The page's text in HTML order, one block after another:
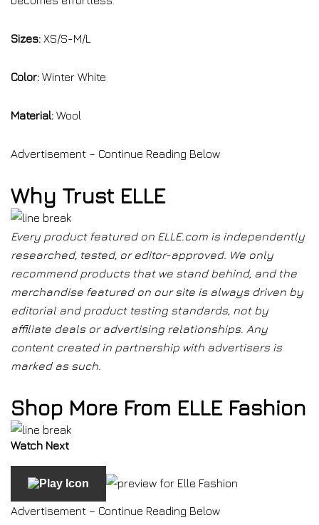
Sizes: XS/S-M/L
Color: Winter White
Material: Wool
Advertisement – Continue Reading Below
Why Trust ELLE
Every product featured on ELLE.com is independently
researched, tested, or editor-approved. We only
recommend products that we stand behind, and the
merchandise featured on our site is always driven by
editorial and product testing standards, not by
affiliate deals or advertising relationships. Any
content created in partnership with advertisers is
marked as such.
Shop More From ELLE Fashion
Watch Next
Advertisement – Continue Reading Below